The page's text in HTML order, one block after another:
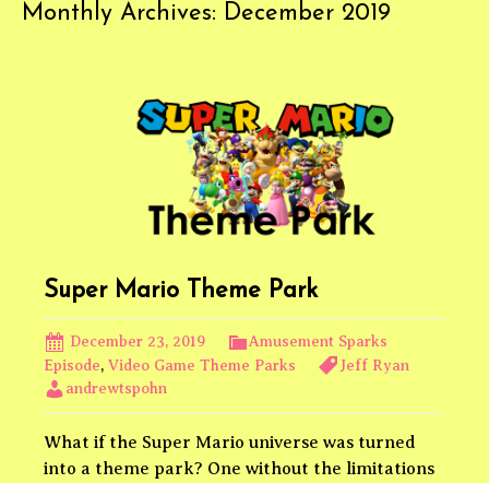
Monthly Archives: December 2019
Super Mario Theme Park
December 23, 2019
Amusement Sparks
Episode, Video Game Theme Parks
Jeff Ryan
andrewtspohn
What if the Super Mario universe was turned
into a theme park? One without the limitations